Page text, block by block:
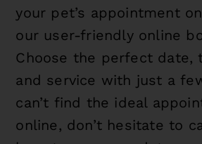
your pet’s appointment
our user-friendly online
Choose the perfect date,
and service with just a
can’t find the ideal
online, don’t hesitate to